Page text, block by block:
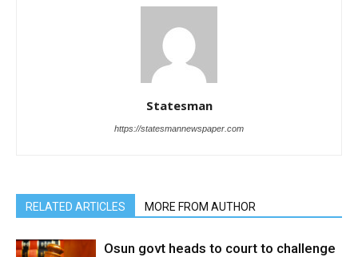
Statesman
https://statesmannewspaper.com
RELATED ARTICLES MORE FROM AUTHOR
Osun govt heads to court to challenge